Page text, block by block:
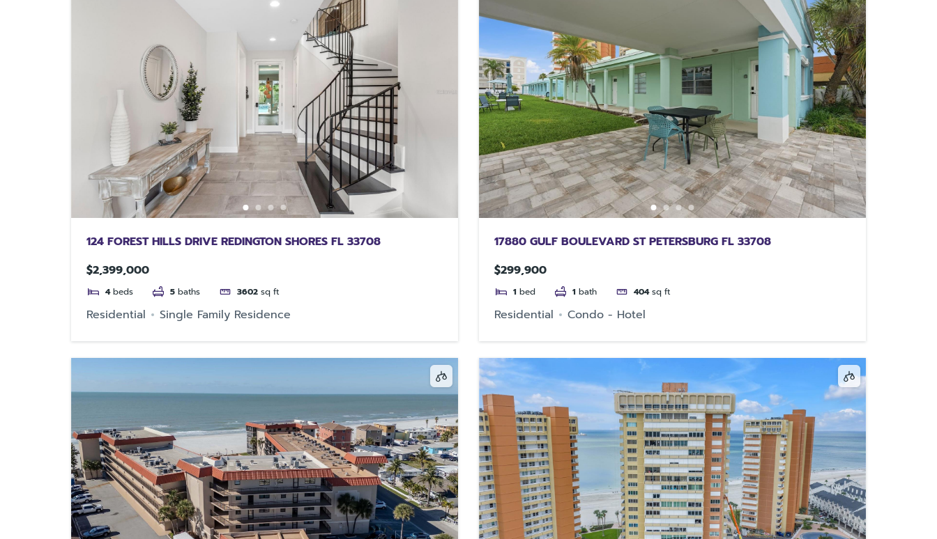
124 FOREST HILLS DRIVE REDINGTON SHORES FL 33708
$2,399,000
4 beds 5 baths 3602 sq ft
Residential Single Family Residence
17880 GULF BOULEVARD ST PETERSBURG FL 33708
$299,900
1 bed 1 bath 404 sq ft
Residential Condo - Hotel